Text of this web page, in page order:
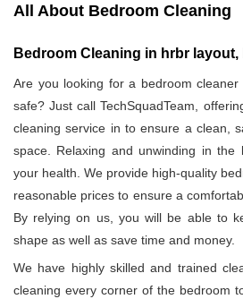
All About Bedroom Cleaning
Bedroom Cleaning in hrbr
Are you looking for a bedroom
safe? Just call TechSquadTeam,
cleaning service in to ensure a clean,
space. Relaxing and unwinding in the
your health. We provide high-quality
reasonable prices to ensure a
By relying on us, you will be able to
shape as well as save time and money.
We have highly skilled and trained
cleaning every corner of the bedroom